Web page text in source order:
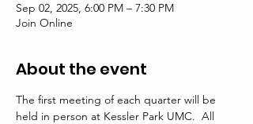
Sep 02, 2025, 6:00 PM – 7:30 PM
Join Online
About the event
The first meeting of each quarter will be
held in person at Kessler Park UMC.  All